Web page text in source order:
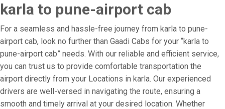
karla to pune-airport cab
For a seamless and hassle-free journey from karla to pune-
airport cab, look no further than Gaadi Cabs for your “karla to
pune-airport cab” needs. With our reliable and efficient service,
you can trust us to provide comfortable transportation the
airport directly from your Locations in karla. Our experienced
drivers are well-versed in navigating the route, ensuring a
smooth and timely arrival at your desired location. Whether